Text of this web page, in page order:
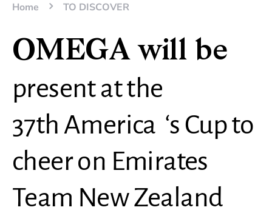
Home TO DISCOVER
OMEGA will be
present at the
37th America ‘s Cup to
cheer on Emirates
Team New Zealand